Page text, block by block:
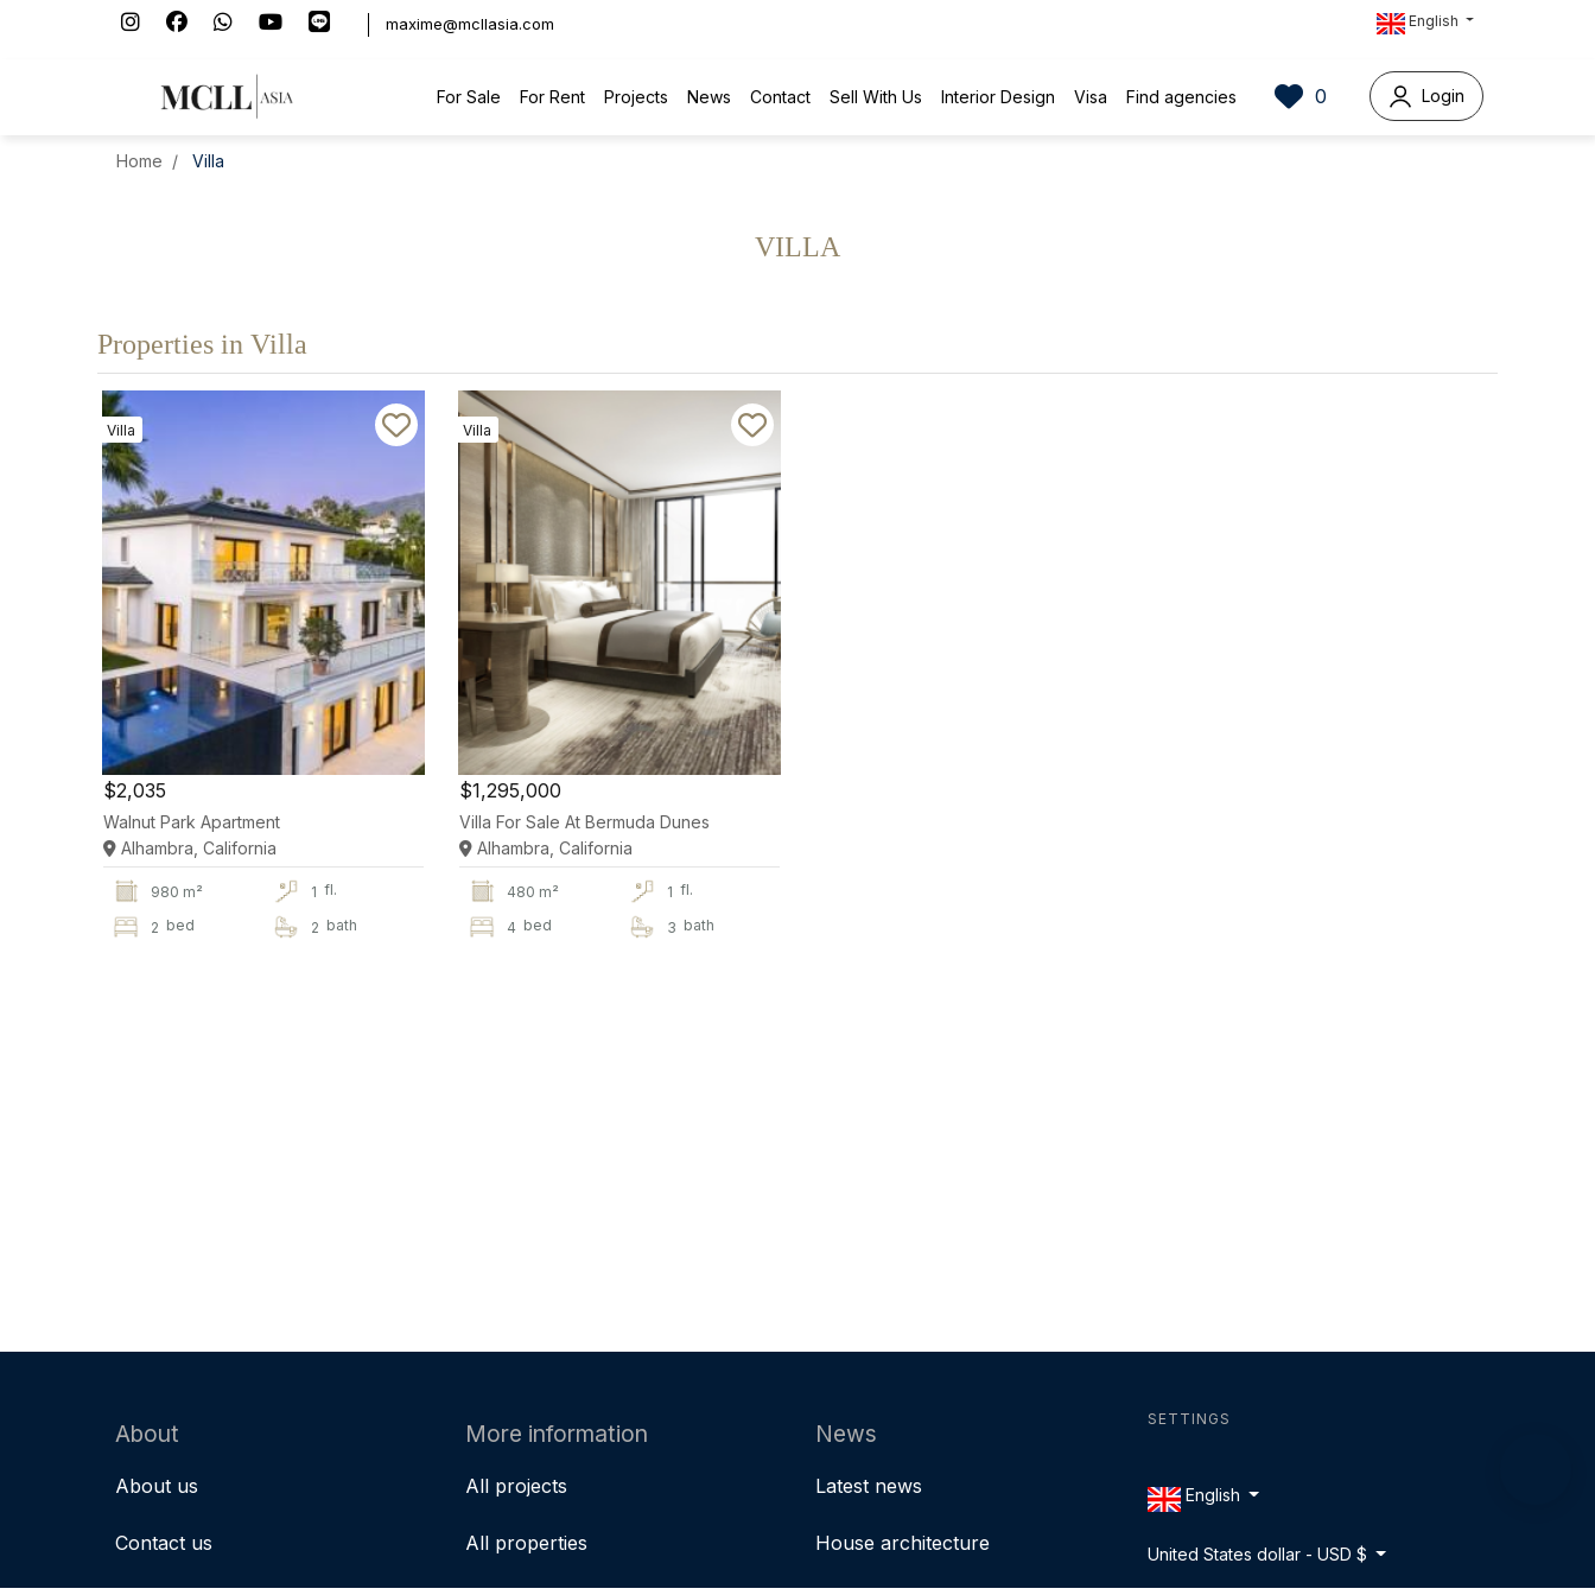
maxime@mcllasia.com English
For Sale For Rent Projects News Contact Sell With Us Interior Design Visa Find agencies 0 Login
Home Villa
VILLA
Properties in Villa
Villa
$2,035
Walnut Park Apartment
Alhambra, California
980 m² 1 fl.
2 bed 2 bath
Villa
$1,295,000
Villa For Sale At Bermuda Dunes
Alhambra, California
480 m² 1 fl.
4 bed 3 bath
About
About us
Contact us
More information
All projects
All properties
News
Latest news
House architecture
SETTINGS
English
United States dollar - USD $